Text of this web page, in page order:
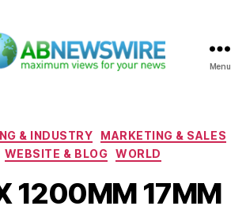
Menu
Categories
& INDUSTRY
MARKETING & SALES
WEBSITE & BLOG WORLD
1200MM 17MM